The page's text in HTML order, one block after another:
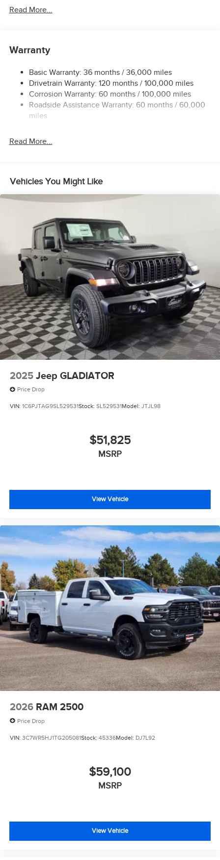
Protection
Trailer Wiring Harness
3110# Maximum Payload
HD Gas-Pressurized Shock Absorbers
Front And Rear Anti-Roll Bars
HD Suspension
32 Gal. Fuel Tank
Multi-Link Front Suspension w/Coil Springs
Solid Axle Rear Suspension w/Coil Springs
Vented Discs, Brake Assist and Hill Hold Control
Read More...
Warranty
Basic Warranty: 36 months / 36,000 miles
Drivetrain Warranty: 120 months / 100,000 miles
Corrosion Warranty: 60 months / 100,000 miles
Roadside Assistance Warranty: 60 months / 60,000
miles
Read More...
Vehicles You Might Like
2025 Jeep GLADIATOR
Price Drop
VIN: 1C6PJTAG9SL529531Stock: SL529531Model: JTJL98
$51,825
MSRP
View Vehicle
2026 RAM 2500
Price Drop
VIN: 3C7WR5HJ1TG205081Stock: 45336Model: DJ7L92
$59,100
MSRP
View Vehicle